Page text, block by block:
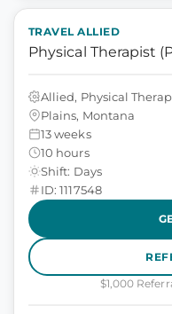
TRAVEL ALLIED
Physical Therapist
Allied, Physical
Plains, Montana
13 weeks
10 hours
Shift: Days
ID: 1117548
$1,000